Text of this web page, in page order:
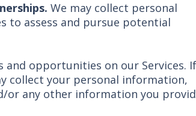
We may collect personal
to assess and pursue potential
and opportunities on our Services. If
collect your personal information,
or any other information you